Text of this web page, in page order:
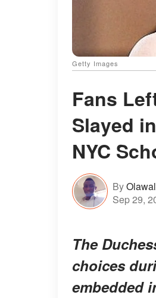
Getty Images
Fans
Slayed
NYC
By
Sep 29,
The
choices
embedded